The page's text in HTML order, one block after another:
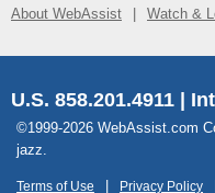
About WebAssist Watch &
U.S. 858.201.4911 |
©1999-2026 WebAssist.com
jazz.
Terms of Use Privacy Policy